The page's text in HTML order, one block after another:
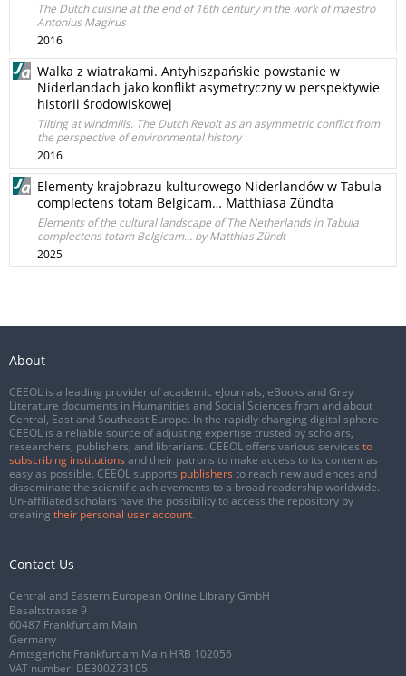
The Dutch cuisine at the end of 16th century in the work of maestro
Antonius Magirus
2016
Walka z wiatrakami. Antyhiszpańskie powstanie w
Niderlandach jako konflikt asymetryczny w perspektywie
historii środowiskowej
Tilting at windmills. The Dutch Revolt as an asymmetric conflict from
the perspective of environmental history
2016
Elementy krajobrazu kulturowego Niderlandów w Tabula
complectens totam Belgicam… Matthiasa Zündta
Elements of the cultural landscape of The Netherlands in Tabula
complectens totam Belgicam… by Matthias Zündt
2025
About
CEEOL is a leading provider of academic eJournals, eBooks and Grey
Literature documents in Humanities and Social Sciences from and about
Central, East and Southeast Europe. In the rapidly changing digital sphere
CEEOL is a reliable source of adjusting expertise trusted by scholars,
researchers, publishers, and librarians. CEEOL offers various services to
subscribing institutions and their patrons to make access to its content as
easy as possible. CEEOL supports publishers to reach new audiences and
disseminate the scientific achievements to a broad readership worldwide.
Un-affiliated scholars have the possibility to access the repository by
creating their personal user account.
Contact Us
Central and Eastern European Online Library GmbH
Basaltstrasse 9
60487 Frankfurt am Main
Germany
Amtsgericht Frankfurt am Main HRB 102056
VAT number: DE300273105